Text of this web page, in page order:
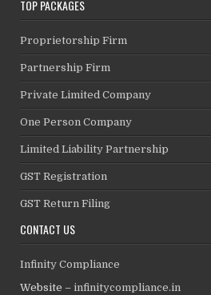
TOP PACKAGES
Proprietorship Firm
Partnership Firm
Private Limited Company
One Person Company
Limited Liability Partnership
GST Registration
GST Return Filing
CONTACT US
Infinity Compliance
Website –infinitycompliance.in